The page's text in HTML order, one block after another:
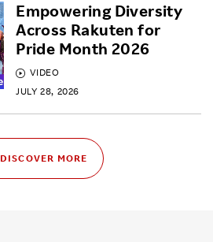
VIDEO
JULY 28, 2026
Empowering Diversity
Across Rakuten for
Pride Month 2026
DISCOVER MORE